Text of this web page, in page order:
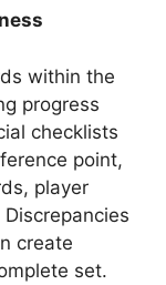
within the
progress
checklists
point,
player
create
set.